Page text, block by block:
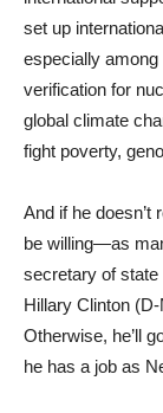
set up
especially
verification for
global climate
fight poverty,
And if he doesn’t
be willing—as
secretary of state
Hillary Clinton
Otherwise, he’ll
he has a job as